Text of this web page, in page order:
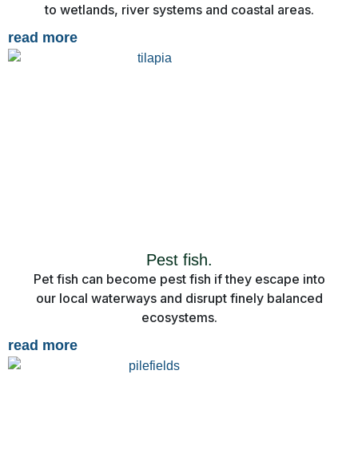
to wetlands, river systems and coastal areas.
read more
Pest fish.
Pet fish can become pest fish if they escape into
our local waterways and disrupt finely balanced
ecosystems.
read more